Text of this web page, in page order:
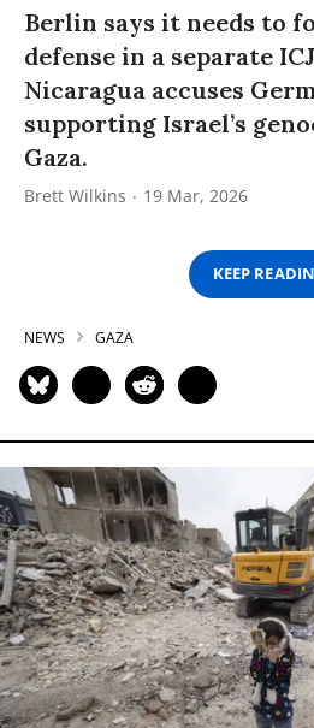
Berlin says it needs to
defense in a separate
Nicaragua accuses
supporting Israel’s
Gaza.
Brett Wilkins 19 Mar, 2026
KEEP
NEWS GAZA